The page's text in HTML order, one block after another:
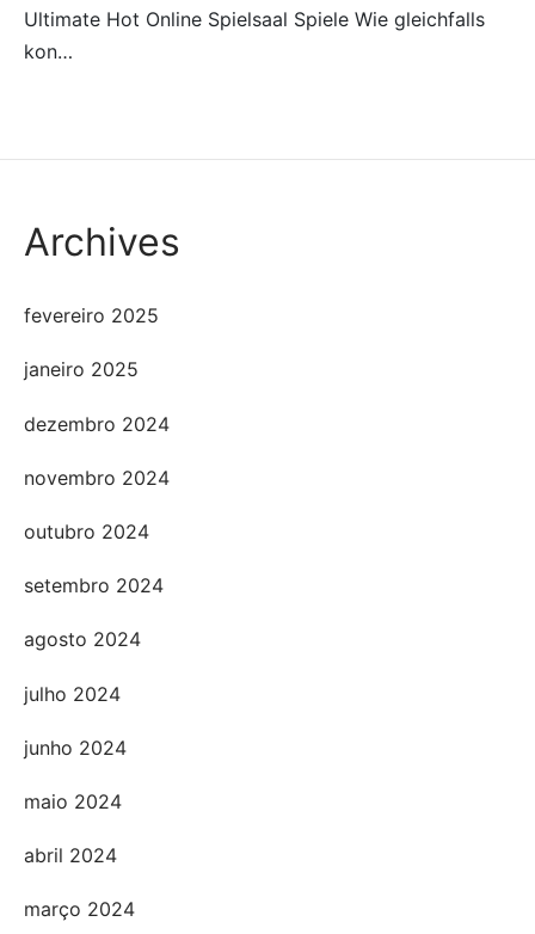
Ultimate Hot Online Spielsaal Spiele Wie gleichfalls
kon…
Archives
fevereiro 2025
janeiro 2025
dezembro 2024
novembro 2024
outubro 2024
setembro 2024
agosto 2024
julho 2024
junho 2024
maio 2024
abril 2024
março 2024